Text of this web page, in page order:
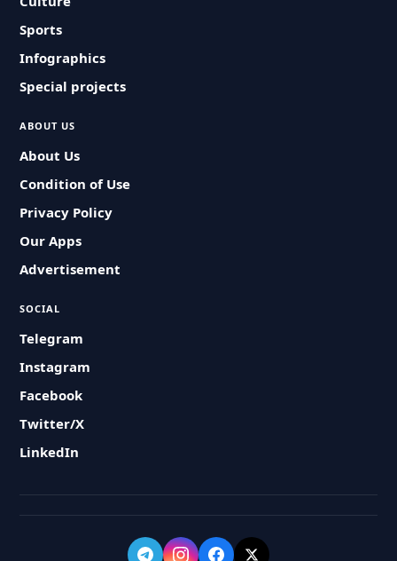
Sports
Infographics
Special projects
ABOUT US
About Us
Condition of Use
Privacy Policy
Our Apps
Advertisement
SOCIAL
Telegram
Instagram
Facebook
Twitter/X
LinkedIn